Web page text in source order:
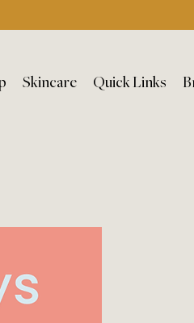
Skincare Quick Links